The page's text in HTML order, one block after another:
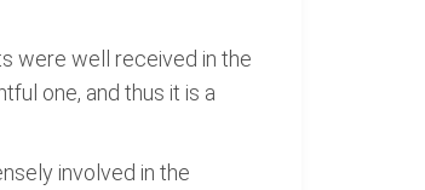
were well received in the
one, and thus it is a
involved in the